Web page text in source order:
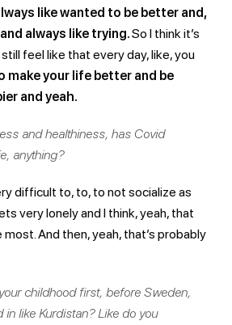
like wanted to be better and,
always like trying.So I think it’s
feel like that every day, like, you
make your life better and be
and yeah.
and healthiness, has Covid
anything?
difficult to, to, to not socialize as
very lonely and I think, yeah, that
And then, yeah, that’s probably
childhood first, before Sweden,
like Kurdistan? Like do you